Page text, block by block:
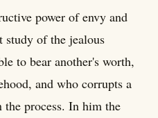
power of envy and
study of the jealous
to bear another's worth,
and who corrupts a
process. In him the